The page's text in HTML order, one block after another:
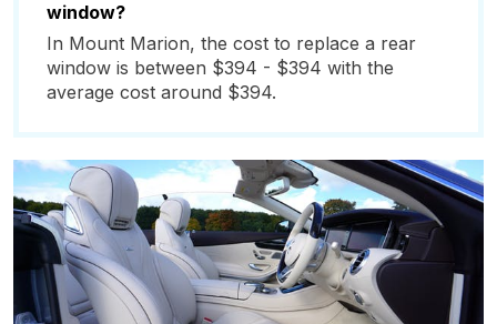
window?
In Mount Marion, the cost to replace a rear
window is between $394 - $394 with the
average cost around $394.